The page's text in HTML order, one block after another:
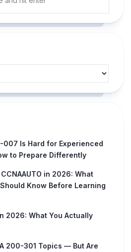
007 Is Hard for Experienced
to Prepare Differently
in 2026: What
Know Before Learning
2026: What You Actually
200-301 Topics — But Are